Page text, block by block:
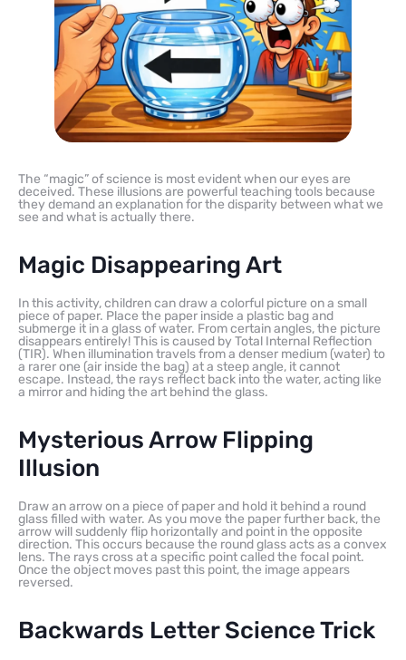
The “magic” of science is most evident when our eyes are
deceived. These illusions are powerful teaching tools because
they demand an explanation for the disparity between what we
see and what is actually there.
Magic Disappearing Art
In this activity, children can draw a colorful picture on a small
piece of paper. Place the paper inside a plastic bag and
submerge it in a glass of water. From certain angles, the picture
disappears entirely! This is caused by Total Internal Reflection
(TIR). When illumination travels from a denser medium (water) to
a rarer one (air inside the bag) at a steep angle, it cannot
escape. Instead, the rays reflect back into the water, acting like
a mirror and hiding the art behind the glass.
Mysterious Arrow Flipping
Illusion
Draw an arrow on a piece of paper and hold it behind a round
glass filled with water. As you move the paper further back, the
arrow will suddenly flip horizontally and point in the opposite
direction. This occurs because the round glass acts as a convex
lens. The rays cross at a specific point called the focal point.
Once the object moves past this point, the image appears
reversed.
Backwards Letter Science Trick